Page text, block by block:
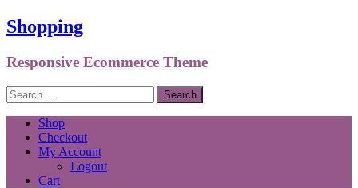
Shopping
Responsive Ecommerce Theme
Shop
Checkout
My Account
Logout
Cart